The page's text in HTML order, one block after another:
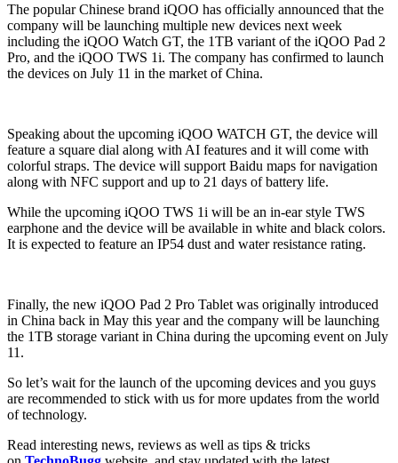
The popular Chinese brand iQOO has officially announced that the
company will be launching multiple new devices next week
including the iQOO Watch GT, the 1TB variant of the iQOO Pad 2
Pro, and the iQOO TWS 1i. The company has confirmed to launch
the devices on July 11 in the market of China.
Speaking about the upcoming iQOO WATCH GT, the device will
feature a square dial along with AI features and it will come with
colorful straps. The device will support Baidu maps for navigation
along with NFC support and up to 21 days of battery life.
While the upcoming iQOO TWS 1i will be an in-ear style TWS
earphone and the device will be available in white and black colors.
It is expected to feature an IP54 dust and water resistance rating.
Finally, the new iQOO Pad 2 Pro Tablet was originally introduced
in China back in May this year and the company will be launching
the 1TB storage variant in China during the upcoming event on July
11.
So let’s wait for the launch of the upcoming devices and you guys
are recommended to stick with us for more updates from the world
of technology.
Read interesting news, reviews as well as tips & tricks